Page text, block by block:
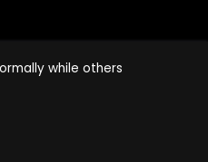
while others